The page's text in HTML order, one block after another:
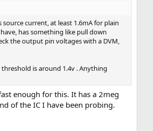
current, at least 1.6mA for plain
has something like pull down
the output pin voltages with a DVM,
is around 1.4v . Anything
enough for this. It has a 2meg
of the IC I have been probing.